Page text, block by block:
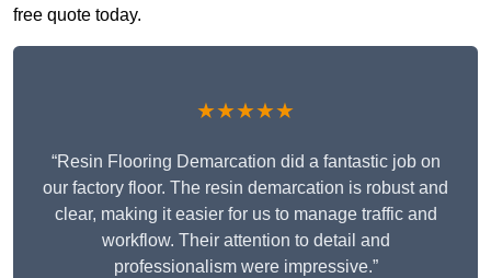
free quote today.
★★★★★
“Resin Flooring Demarcation did a fantastic job on
our factory floor. The resin demarcation is robust and
clear, making it easier for us to manage traffic and
workflow. Their attention to detail and
professionalism were impressive.”